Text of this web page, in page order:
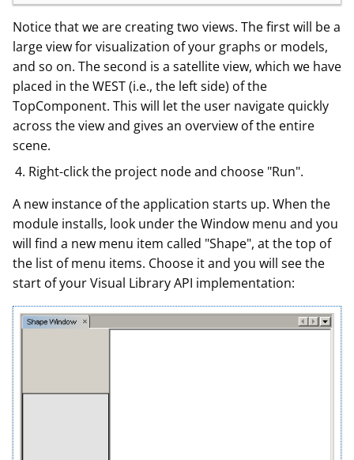
Notice that we are creating two views. The first will be a
large view for visualization of your graphs or models,
and so on. The second is a satellite view, which we have
placed in the WEST (i.e., the left side) of the
TopComponent. This will let the user navigate quickly
across the view and gives an overview of the entire
scene.
Right-click the project node and choose "Run".
A new instance of the application starts up. When the
module installs, look under the Window menu and you
will find a new menu item called "Shape", at the top of
the list of menu items. Choose it and you will see the
start of your Visual Library API implementation: